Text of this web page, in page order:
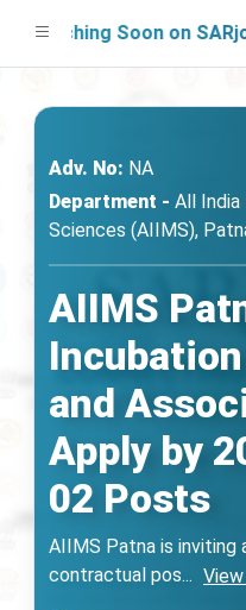
Soon on
Adv. No: NA
Department - All
Sciences (AIIMS),
AIIMS
and
Apply by
02 Posts
AIIMS Patna is
contractual pos...